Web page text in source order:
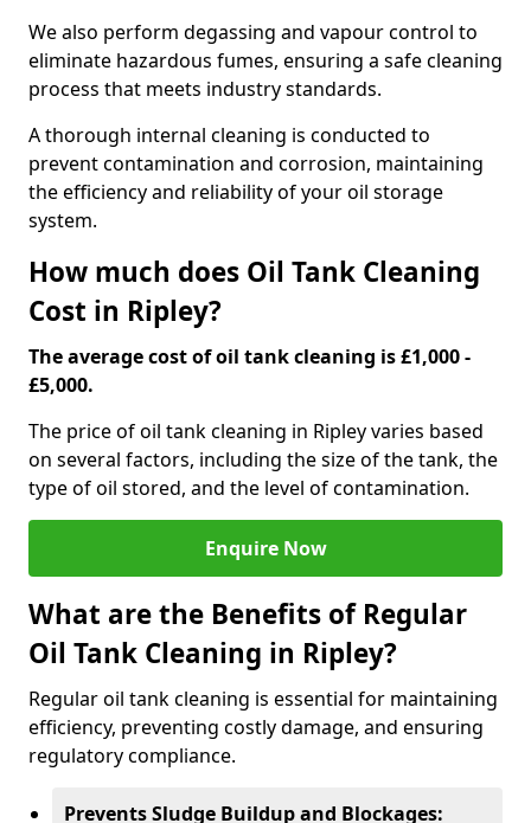
We also perform degassing and vapour control to
eliminate hazardous fumes, ensuring a safe cleaning
process that meets industry standards.
A thorough internal cleaning is conducted to
prevent contamination and corrosion, maintaining
the efficiency and reliability of your oil storage
system.
How much does Oil Tank Cleaning
Cost in Ripley?
The average cost of oil tank cleaning is £1,000 -
£5,000.
The price of oil tank cleaning in Ripley varies based
on several factors, including the size of the tank, the
type of oil stored, and the level of contamination.
Enquire Now
What are the Benefits of Regular
Oil Tank Cleaning in Ripley?
Regular oil tank cleaning is essential for maintaining
efficiency, preventing costly damage, and ensuring
regulatory compliance.
Prevents Sludge Buildup and Blockages: